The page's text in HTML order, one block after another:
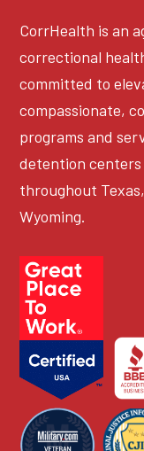
CorrHealth is an
correctional
committed to
compassionate,
programs and
detention centers
throughout
Wyoming.